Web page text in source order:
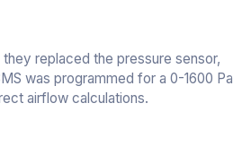
replaced the pressure sensor,
was programmed for a 0-1600 Pa
airflow calculations.